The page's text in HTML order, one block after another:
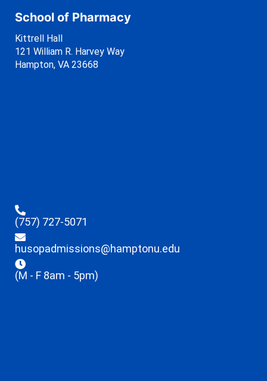
School of Pharmacy
Kittrell Hall
121 William R. Harvey Way
Hampton, VA 23668
(757) 727-5071
husopadmissions@hamptonu.edu
(M - F 8am - 5pm)